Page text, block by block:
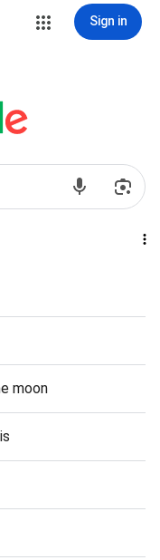
Sign in
moon